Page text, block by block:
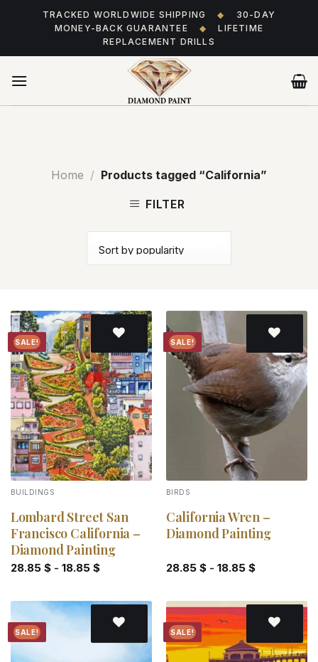
TRACKED WORLDWIDE SHIPPING ◆
30-DAY
MONEY-BACK GUARANTEE
◆
LIFETIME
REPLACEMENT DRILLS
Home / Products tagged “California”
FILTER
SALE!
Add to
wishlist
BUILDINGS
Lombard Street San
Francisco California –
Diamond Painting
28.85 $- 18.85 $
SALE!
Add to
wishlist
BIRDS
California Wren –
Diamond Painting
28.85 $- 18.85 $
SALE! SALE!